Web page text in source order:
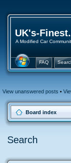
UK's-
A Modified Car
FAQ
View unanswered posts •
Board index
Search